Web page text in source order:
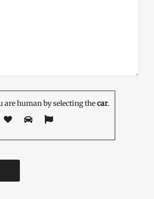
are human by selecting thecar.